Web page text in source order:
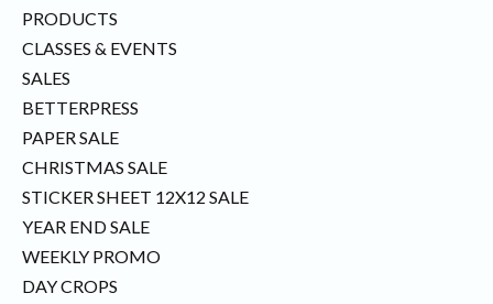
PRODUCTS
CLASSES & EVENTS
SALES
BETTERPRESS
PAPER SALE
CHRISTMAS SALE
STICKER SHEET 12X12 SALE
YEAR END SALE
WEEKLY PROMO
DAY CROPS